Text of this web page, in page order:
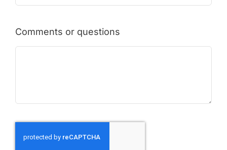
Comments or questions